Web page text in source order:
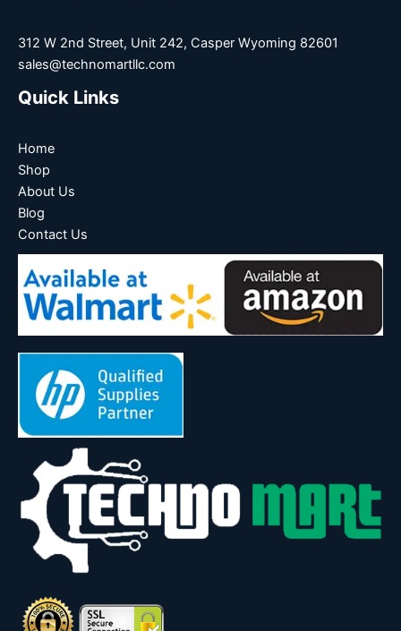
312 W 2nd Street, Unit 242, Casper Wyoming 82601
sales@technomartllc.com
Quick Links
Home
Shop
About Us
Blog
Contact Us